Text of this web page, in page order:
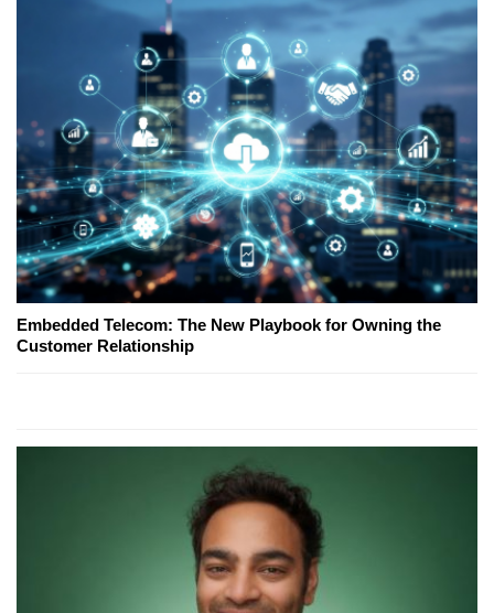
Embedded Telecom: The New Playbook for Owning the
Customer Relationship